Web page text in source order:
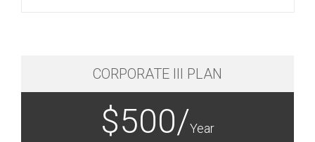
CORPORATE III PLAN
$500/Year